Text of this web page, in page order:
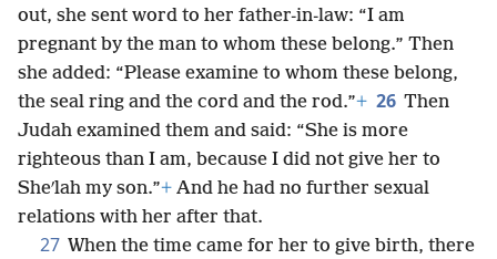
out, she sent word to her father-in-law: “I am
pregnant by the man to whom these belong.” Then
she added: “Please examine to whom these belong,
the seal ring and the cord and the rod.”+ 26 Then
Judah examined them and said: “She is more
righteous than I am, because I did not give her to
Sheʹlah my son.”+ And he had no further sexual
relations with her after that.
27 When the time came for her to give birth, there